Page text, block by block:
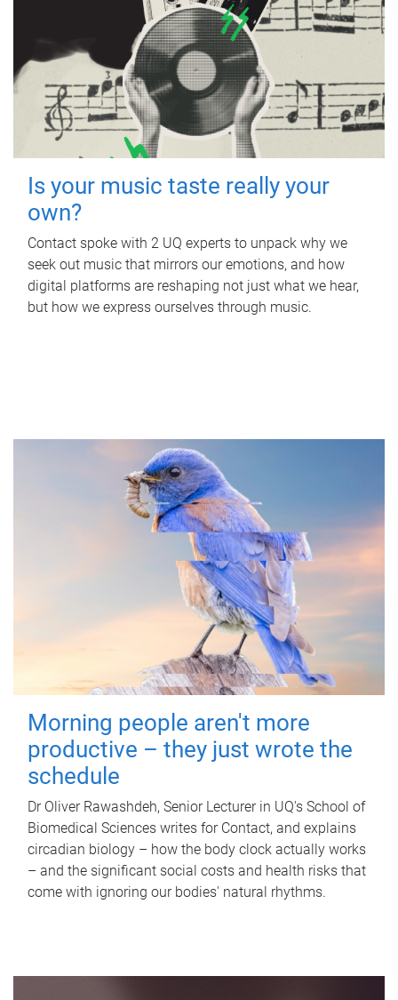
Is your music taste really your
own?
Contact spoke with 2 UQ experts to unpack why we
seek out music that mirrors our emotions, and how
digital platforms are reshaping not just what we hear,
but how we express ourselves through music.
Morning people aren't more
productive – they just wrote the
schedule
Dr Oliver Rawashdeh, Senior Lecturer in UQ's School of
Biomedical Sciences writes for Contact, and explains
circadian biology – how the body clock actually works
– and the significant social costs and health risks that
come with ignoring our bodies' natural rhythms.